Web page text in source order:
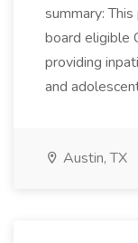
summary:
board eligible
providing
and
Austin, TX